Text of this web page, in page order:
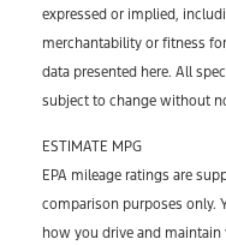
expressed or implied,
merchantability or fitness
data presented here. All
subject to change without
ESTIMATE MPG
EPA mileage ratings are
comparison purposes only.
how you drive and